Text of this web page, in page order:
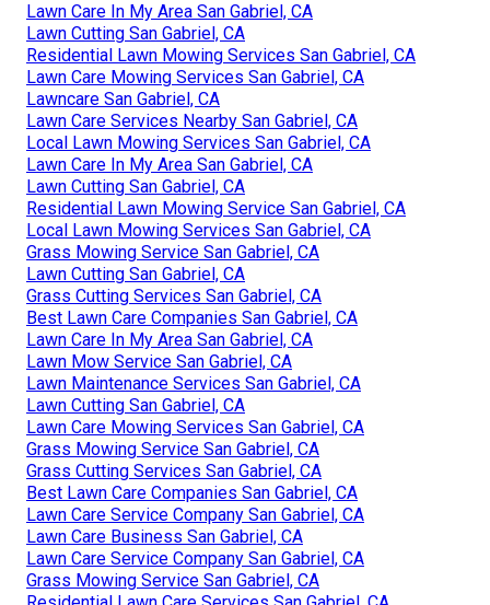
Lawn Care In My Area San Gabriel, CA
Lawn Cutting San Gabriel, CA
Residential Lawn Mowing Services San Gabriel, CA
Lawn Care Mowing Services San Gabriel, CA
Lawncare San Gabriel, CA
Lawn Care Services Nearby San Gabriel, CA
Local Lawn Mowing Services San Gabriel, CA
Lawn Care In My Area San Gabriel, CA
Lawn Cutting San Gabriel, CA
Residential Lawn Mowing Service San Gabriel, CA
Local Lawn Mowing Services San Gabriel, CA
Grass Mowing Service San Gabriel, CA
Lawn Cutting San Gabriel, CA
Grass Cutting Services San Gabriel, CA
Best Lawn Care Companies San Gabriel, CA
Lawn Care In My Area San Gabriel, CA
Lawn Mow Service San Gabriel, CA
Lawn Maintenance Services San Gabriel, CA
Lawn Cutting San Gabriel, CA
Lawn Care Mowing Services San Gabriel, CA
Grass Mowing Service San Gabriel, CA
Grass Cutting Services San Gabriel, CA
Best Lawn Care Companies San Gabriel, CA
Lawn Care Service Company San Gabriel, CA
Lawn Care Business San Gabriel, CA
Lawn Care Service Company San Gabriel, CA
Grass Mowing Service San Gabriel, CA